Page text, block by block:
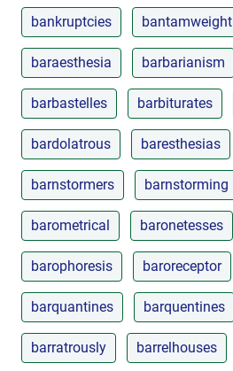
bankruptcies bantamweight
baraesthesia barbarianism
barbastelles barbiturates
bardolatrous baresthesias
barnstormers barnstorming
barometrical baronetesses
barophoresis baroreceptor
barquantines barquentines
barratrously barrelhouses